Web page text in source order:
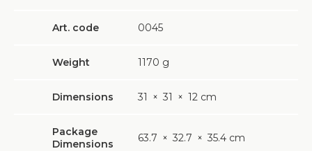
Art. code 0045
Weight 1170 g
Dimensions 31 × 31 × 12 cm
Package
Dimensions
63.7 × 32.7 × 35.4 cm